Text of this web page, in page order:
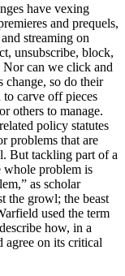
have vexing
and prequels,
streaming on
unsubscribe, block,
can we click and
change, so do their
carve off pieces
others to manage.
policy statutes
problems that are
But tackling part of a
whole problem is
as scholar
the growl; the beast
used the term
how, in a
agree on its critical